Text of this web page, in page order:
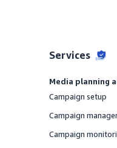
Services
Media planning
Offered
Campaign setup
Offered
Campaign
Offered
Campaign